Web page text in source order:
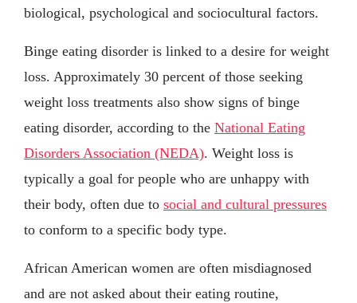
biological, psychological and sociocultural factors.
Binge eating disorder is linked to a desire for weight
loss. Approximately 30 percent of those seeking
weight loss treatments also show signs of binge
eating disorder, according to the National Eating
Disorders Association (NEDA). Weight loss is
typically a goal for people who are unhappy with
their body, often due to social and cultural pressures
to conform to a specific body type.
African American women are often misdiagnosed
and are not asked about their eating routine,